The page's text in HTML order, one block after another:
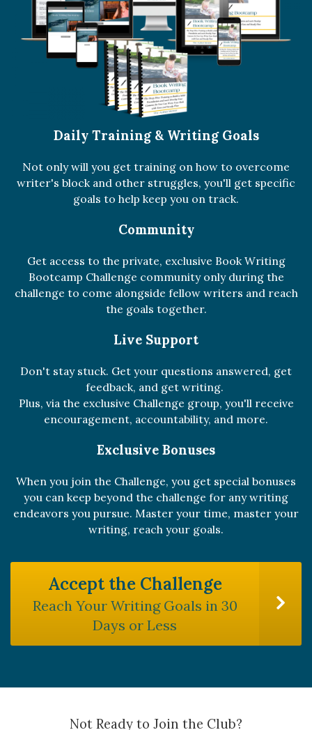
Daily Training & Writing Goals
Not only will you get training on how to overcome
writer's block and other struggles, you'll get specific
goals to help keep you on track.
Community
Get access to the private, exclusive Book Writing
Bootcamp Challenge community only during the
challenge to come alongside fellow writers and reach
the goals together.
Live Support
Don't stay stuck. Get your questions answered, get
feedback, and get writing.
Plus, via the exclusive Challenge group, you'll receive
encouragement, accountability, and more.
Exclusive Bonuses
When you join the Challenge, you get special bonuses
you can keep beyond the challenge for any writing
endeavors you pursue. Master your time, master your
writing, reach your goals.
Accept the Challenge
Reach Your Writing Goals in 30
Days or Less
Not Ready to Join the Club?